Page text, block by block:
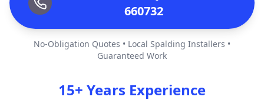
660732
No-Obligation Quotes • Local Spalding Installers •
Guaranteed Work
15+ Years Experience